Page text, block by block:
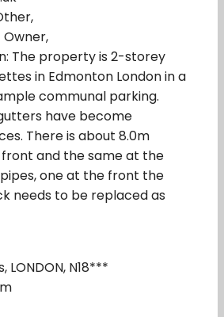
The property is 2-storey
in Edmonton London in a
communal parking.
have become
There is about 8.0m
and the same at the
one at the front the
needs to be replaced as
LONDON, N18***